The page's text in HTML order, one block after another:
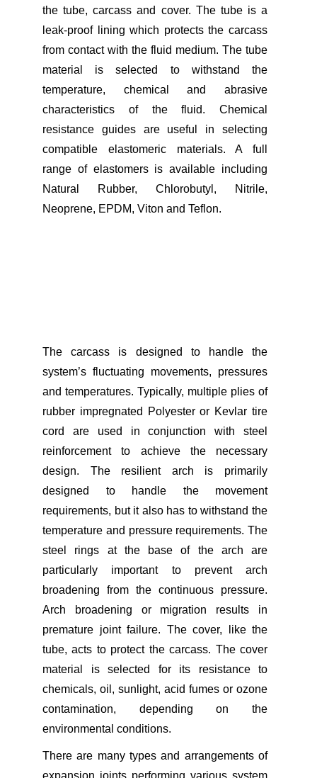
the tube, carcass and cover. The tube is a
leak-proof lining which protects the carcass
from contact with the fluid medium. The tube
material is selected to withstand the
temperature, chemical and abrasive
characteristics of the fluid. Chemical
resistance guides are useful in selecting
compatible elastomeric materials. A full
range of elastomers is available including
Natural Rubber, Chlorobutyl, Nitrile,
Neoprene, EPDM, Viton and Teflon.
The carcass is designed to handle the
system’s fluctuating movements, pressures
and temperatures. Typically, multiple plies of
rubber impregnated Polyester or Kevlar tire
cord are used in conjunction with steel
reinforcement to achieve the necessary
design. The resilient arch is primarily
designed to handle the movement
requirements, but it also has to withstand the
temperature and pressure requirements. The
steel rings at the base of the arch are
particularly important to prevent arch
broadening from the continuous pressure.
Arch broadening or migration results in
premature joint failure. The cover, like the
tube, acts to protect the carcass. The cover
material is selected for its resistance to
chemicals, oil, sunlight, acid fumes or ozone
contamination, depending on the
environmental conditions.
There are many types and arrangements of
expansion joints performing various system